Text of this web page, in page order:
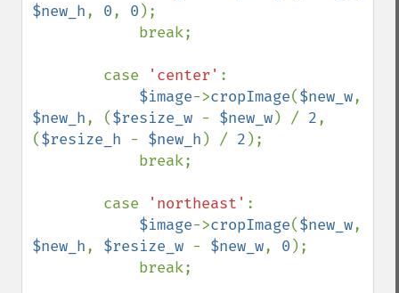
$new_h, 0, 0 );
        case
'center' :
$image->cropImage($new_w
$new_h, ($resize_w - $new_w) / 2,
($resize_h - $new_h ) / 2 );
        case
'northeast' :
$image->cropImage($new_w
$new_h, $resize_w - $new_w, 0 );